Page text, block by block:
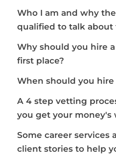
Who I am and why
qualified to talk about
Why should you hire
first place?
When should you hire
A 4 step vetting
you get your
Some career services
client stories to help